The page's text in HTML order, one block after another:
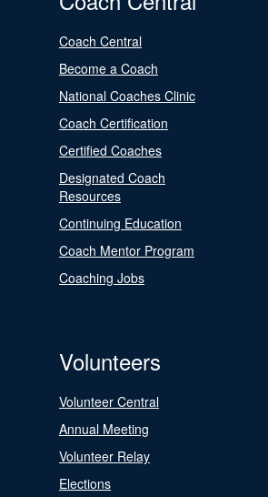
Coach Central
Become a Coach
National Coaches Clinic
Coach Certification
Certified Coaches
Designated Coach
Resources
Continuing Education
Coach Mentor Program
Coaching Jobs
Volunteers
Volunteer Central
Annual Meeting
Volunteer Relay
Elections